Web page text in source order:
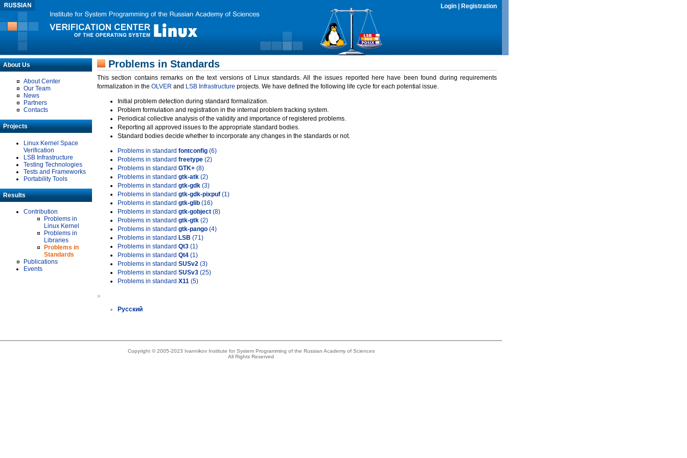
Login Registration
About Us
About Center
Our Team
News
Partners
Contacts
Projects
Linux Kernel Space
Verification
LSB Infrastructure
Testing Technologies
Tests and Frameworks
Portability Tools
Results
Contribution
Problems in
Linux Kernel
Problems in
Libraries
Problems in
Standards
Publications
Events
Problems in Standards
This section contains remarks on the text versions of Linux standards. All the issues reported here have been found during requirements
formalization in the OLVER and LSB Infrastructure projects. We have defined the following life cycle for each potential issue.
Initial problem detection during standard formalization.
Problem formulation and registration in the internal problem tracking system.
Periodical collective analysis of the validity and importance of registered problems.
Reporting all approved issues to the appropriate standard bodies.
Standard bodies decide whether to incorporate any changes in the standards or not.
Problems in standard fontconfig (6)
Problems in standard freetype (2)
Problems in standard GTK+ (8)
Problems in standard gtk-atk (2)
Problems in standard gtk-gdk (3)
Problems in standard gtk-gdk-pixpuf (1)
Problems in standard gtk-glib (16)
Problems in standard gtk-gobject (8)
Problems in standard gtk-gtk (2)
Problems in standard gtk-pango (4)
Problems in standard LSB (71)
Problems in standard Qt3 (1)
Problems in standard Qt4 (1)
Problems in standard SUSv2 (3)
Problems in standard SUSv3 (25)
Problems in standard X11 (5)
»
Русский
Copyright © 2005-2023 Ivannikov Institute for System Programming of the Russian Academy of Sciences
All Rights Reserved